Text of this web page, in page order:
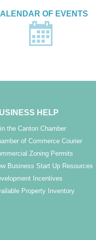
OF EVENTS
HELP
the Canton Chamber
of Commerce Courier
Zoning Permits
Business Start Up Resources
Incentives
Property Inventory